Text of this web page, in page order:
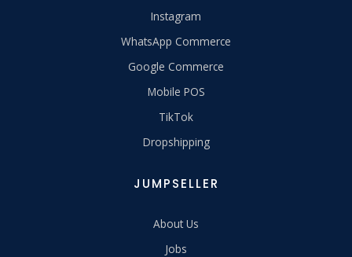
Instagram
WhatsApp Commerce
Google Commerce
Mobile POS
TikTok
Dropshipping
JUMPSELLER
About Us
Jobs